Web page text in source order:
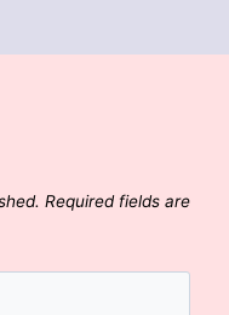
Required fields are